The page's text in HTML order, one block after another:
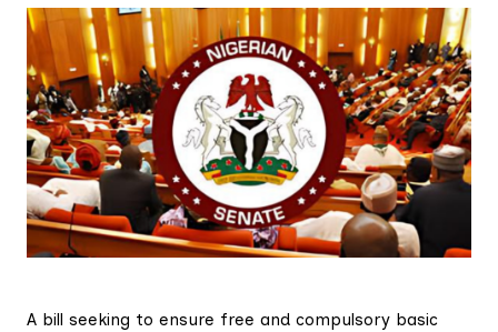
A bill seeking to ensure free and compulsory basic